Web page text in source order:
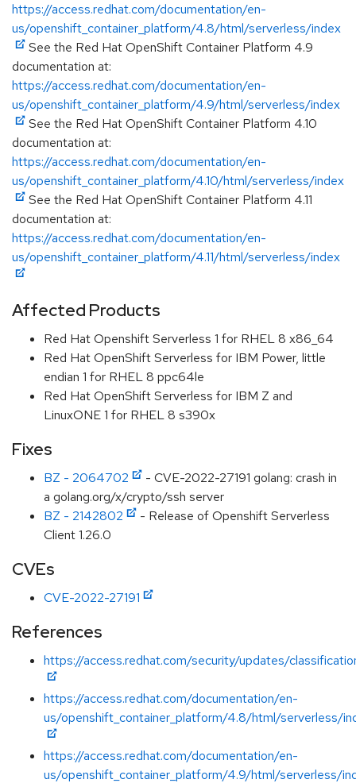
https://access.redhat.com/documentation/en-
us/openshift_container_platform/4.8/html/serverless/index
See the Red Hat OpenShift Container Platform 4.9
documentation at:
https://access.redhat.com/documentation/en-
us/openshift_container_platform/4.9/html/serverless/index
See the Red Hat OpenShift Container Platform 4.10
documentation at:
https://access.redhat.com/documentation/en-
us/openshift_container_platform/4.10/html/serverless/index
See the Red Hat OpenShift Container Platform 4.11
documentation at:
https://access.redhat.com/documentation/en-
us/openshift_container_platform/4.11/html/serverless/index
Affected Products
Red Hat Openshift Serverless 1 for RHEL 8 x86_64
Red Hat OpenShift Serverless for IBM Power, little
endian 1 for RHEL 8 ppc64le
Red Hat OpenShift Serverless for IBM Z and
LinuxONE 1 for RHEL 8 s390x
Fixes
BZ - 2064702
- CVE-2022-27191 golang: crash in
a golang.org/x/crypto/ssh server
BZ - 2142802
- Release of Openshift Serverless
Client 1.26.0
CVEs
CVE-2022-27191
References
https://access.redhat.com/security/updates/
https://access.redhat.com/documentation/en-
us/openshift_container_platform/4.8/html/serverless/
https://access.redhat.com/documentation/en-
us/openshift_container_platform/4.9/html/serverless/